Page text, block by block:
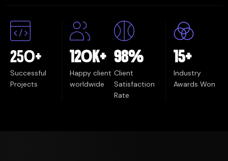
250+
Successful
Projects
120K+
Happy client
worldwide
98%
Client
Satisfaction
Rate
15+
Industry
Awards Won